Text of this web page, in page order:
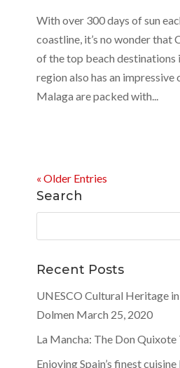
With over 300 days of sun
coastline, it’s no wonder that
of the top beach destinations
region also has an
Malaga are packed with...
« Older Entries
Search
for:
Recent Posts
UNESCO Cultural Heritage
Dolmen March 25, 2020
La Mancha: The Don Quixote
Enjoying Spain’s finest cuisine